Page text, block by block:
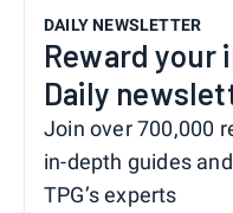
DAILY NEWSLETTER
Reward your
Daily
Join over 700,000
in-depth guides
TPG’s experts